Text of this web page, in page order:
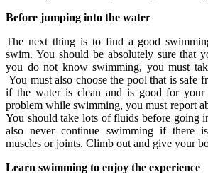
Before jumping into the water
The next thing is to find a good
swim. You should be absolutely sure that
you do not know swimming, you must
You must also choose the pool that is safe
if the water is clean and is good for
problem while swimming, you must report
You should take lots of fluids before going
also never continue swimming if there
muscles or joints. Climb out and give your
Learn swimming to enjoy the experience